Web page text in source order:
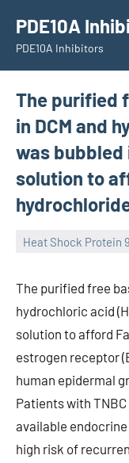
content
PDE10A
PDE10A Inhibitors
The purified
in DCM and
was bubbled
solution to
Heat Shock Protein
The purified free
hydrochloric acid
solution to afford
estrogen receptor
human epidermal
Patients with
available
high risk of